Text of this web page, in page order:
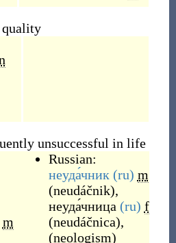
quality
unsuccessful in life
m
Russian:
неуда́чник (ru) m
(neudáčnik),
неуда́чница (ru) f
(neudáčnica),
(neologism)